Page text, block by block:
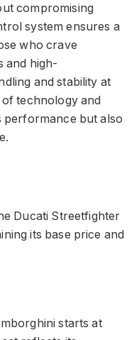
compromising
system ensures a
who crave
and high-
and stability at
technology and
performance but also
Ducati Streetfighter
its base price and
starts at